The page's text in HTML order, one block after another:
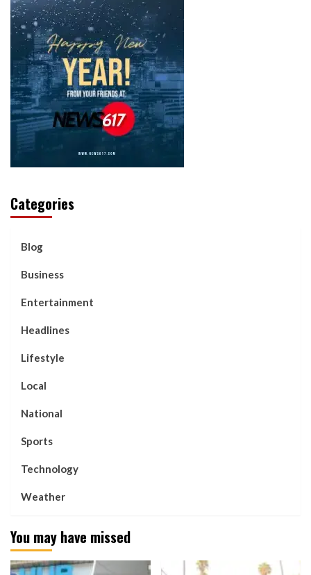
Categories
Blog
Business
Entertainment
Headlines
Lifestyle
Local
National
Sports
Technology
Weather
You may have missed